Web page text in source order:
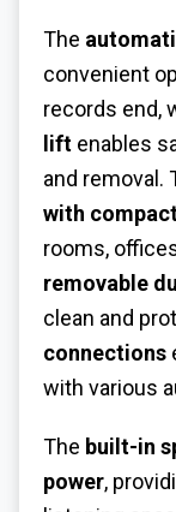
The
convenient
records end,
lift enables
and removal.
with
rooms,
removable
clean and
connections
with various
The built-in
power,